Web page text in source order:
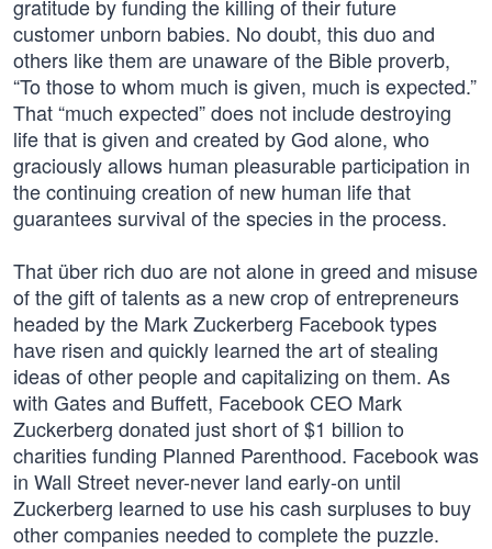
gratitude by funding the killing of their future
customer unborn babies. No doubt, this duo and
others like them are unaware of the Bible proverb,
“To those to whom much is given, much is expected.”
That “much expected” does not include destroying
life that is given and created by God alone, who
graciously allows human pleasurable participation in
the continuing creation of new human life that
guarantees survival of the species in the process.
That über rich duo are not alone in greed and misuse
of the gift of talents as a new crop of entrepreneurs
headed by the Mark Zuckerberg Facebook types
have risen and quickly learned the art of stealing
ideas of other people and capitalizing on them. As
with Gates and Buffett, Facebook CEO Mark
Zuckerberg donated just short of $1 billion to
charities funding Planned Parenthood. Facebook was
in Wall Street never-never land early-on until
Zuckerberg learned to use his cash surpluses to buy
other companies needed to complete the puzzle.